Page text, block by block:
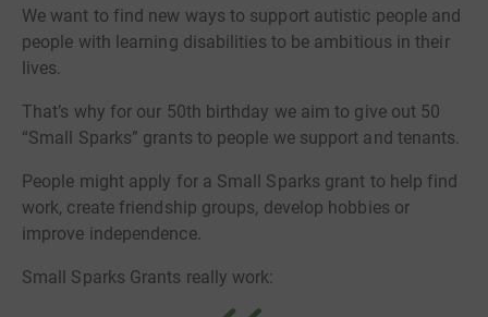
We want to find new ways to support autistic people and
people with learning disabilities to be ambitious in their
lives.
That’s why for our 50th birthday we aim to give out 50
“Small Sparks” grants to people we support and tenants.
People might apply for a Small Sparks grant to help find
work, create friendship groups, develop hobbies or
improve independence.
Small Sparks Grants really work: